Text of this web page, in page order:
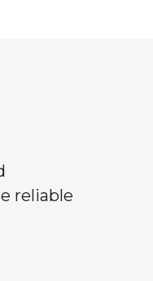
reliable